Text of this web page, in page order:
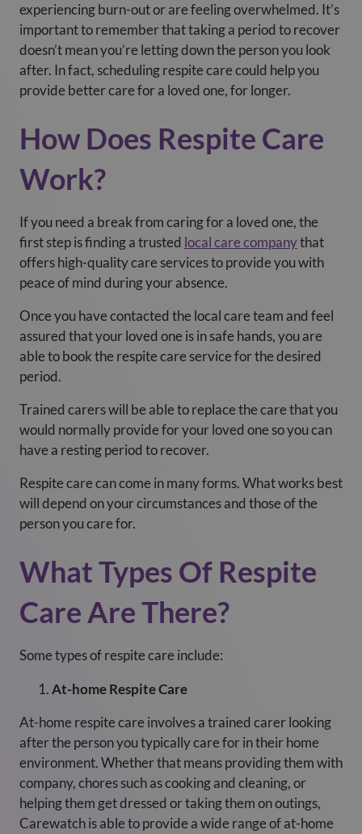
experiencing burn-out or are feeling overwhelmed. It’s
important to remember that taking a period to recover
doesn’t mean you’re letting down the person you look
after. In fact, scheduling respite care could help you
provide better care for a loved one, for longer.
How Does Respite Care
Work?
If you need a break from caring for a loved one, the
first step is finding a trusted local care companythat
offers high-quality care services to provide you with
peace of mind during your absence.
Once you have contacted the local care team and feel
assured that your loved one is in safe hands, you are
able to book the respite care service for the desired
period.
Trained carers will be able to replace the care that you
would normally provide for your loved one so you can
have a resting period to recover.
Respite care can come in many forms. What works best
will depend on your circumstances and those of the
person you care for.
What Types Of Respite
Care Are There?
Some types of respite care include:
At-home Respite Care
At-home respite care involves a trained carer looking
after the person you typically care for in their home
environment. Whether that means providing them with
company, chores such as cooking and cleaning, or
helping them get dressed or taking them on outings,
Carewatch is able to provide a wide range of at-home